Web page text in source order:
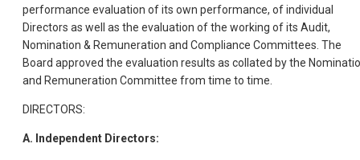
performance evaluation of its own performance, of individual
Directors as well as the evaluation of the working of its Audit,
Nomination & Remuneration and Compliance Committees. The
Board approved the evaluation results as collated by the
and Remuneration Committee from time to time.
DIRECTORS:
A. Independent Directors: